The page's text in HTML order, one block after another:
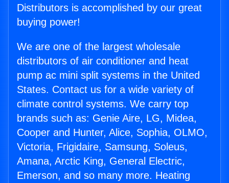
Distributors is accomplished by our great
buying power!
We are one of the largest wholesale
distributors of air conditioner and heat
pump ac mini split systems in the United
States. Contact us for a wide variety of
climate control systems. We carry top
brands such as: Genie Aire, LG, Midea,
Cooper and Hunter, Alice, Sophia, OLMO,
Victoria, Frigidaire, Samsung, Soleus,
Amana, Arctic King, General Electric,
Emerson, and so many more. Heating